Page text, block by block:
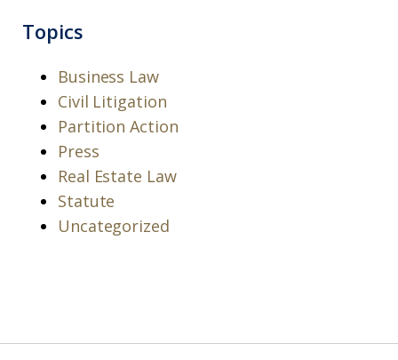
Topics
Business Law
Civil Litigation
Partition Action
Press
Real Estate Law
Statute
Uncategorized